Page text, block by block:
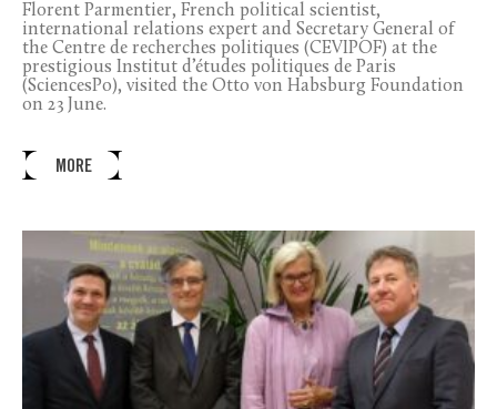
Florent Parmentier, French political scientist,
international relations expert and Secretary General of
the Centre de recherches politiques (CEVIPOF) at the
prestigious Institut d’études politiques de Paris
(SciencesPo), visited the Otto von Habsburg Foundation
on 23 June.
MORE